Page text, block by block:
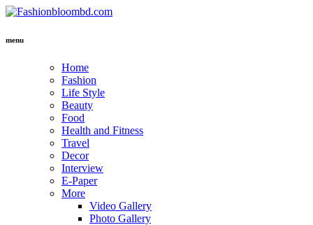
menu
Home
Fashion
Life Style
Beauty
Food
Health and Fitness
Travel
Decor
Interview
E-Paper
More
Video Gallery
Photo Gallery